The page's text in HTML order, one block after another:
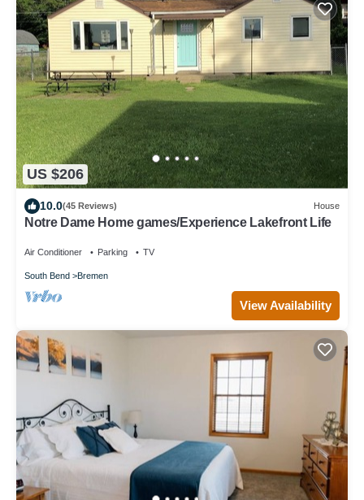
US $206
10.0(45 Reviews) House
Notre Dame Home games/Experience Lakefront Life
Air Conditioner Parking TV
South Bend Bremen
View Availability